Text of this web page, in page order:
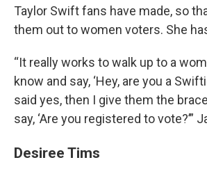
Taylor Swift fans have made, so
them out to women voters. She
“It really works to walk up to a
know and say, ‘Hey, are you a
said yes, then I give them the
say, ‘Are you registered to vote?’”
Desiree Tims